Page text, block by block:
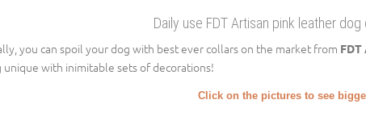
Daily use FDT Artisan pink leather
you can spoil your dog with best ever collars on the market from
unique with inimitable sets of decorations!
Click on the pictures to see